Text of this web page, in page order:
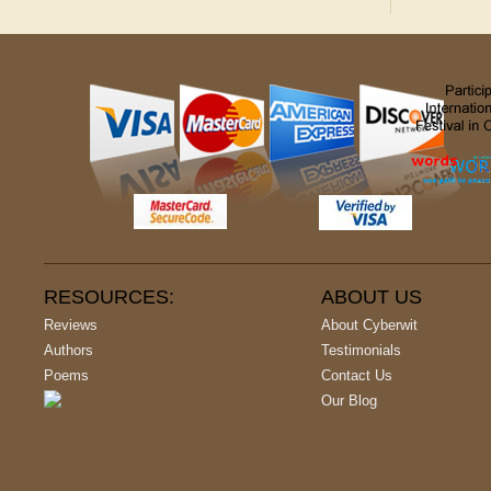
RESOURCES:
Reviews
Authors
Poems
ABOUT US
About Cyberwit
Testimonials
Contact Us
Our Blog